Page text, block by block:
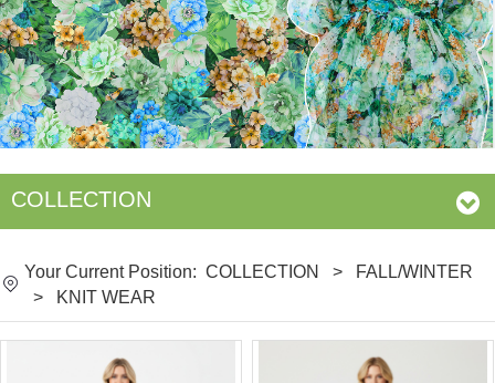
COLLECTION
Your Current Position: COLLECTION >
FALL/WINTER
>
KNIT WEAR